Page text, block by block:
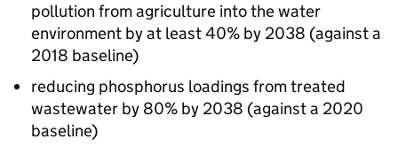
pollution from agriculture into the water
environment by at least 40% by 2038 (against a
2018 baseline)
reducing phosphorus loadings from treated
wastewater by 80% by 2038 (against a 2020
baseline)